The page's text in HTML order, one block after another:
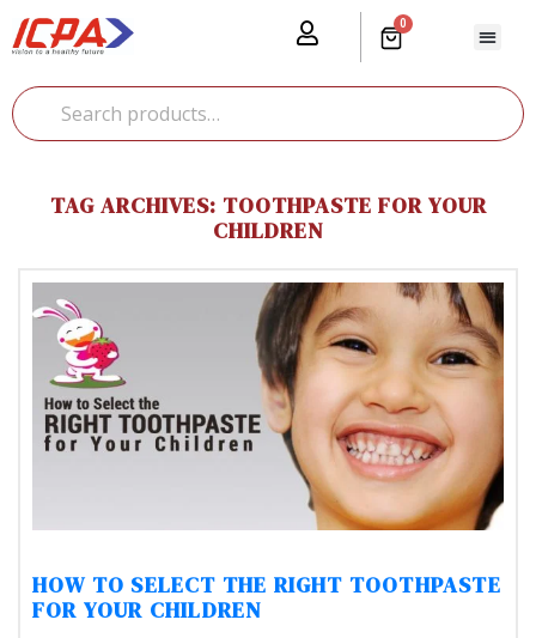
0
TAG ARCHIVES: TOOTHPASTE FOR YOUR
CHILDREN
HOW TO SELECT THE RIGHT TOOTHPASTE
FOR YOUR CHILDREN